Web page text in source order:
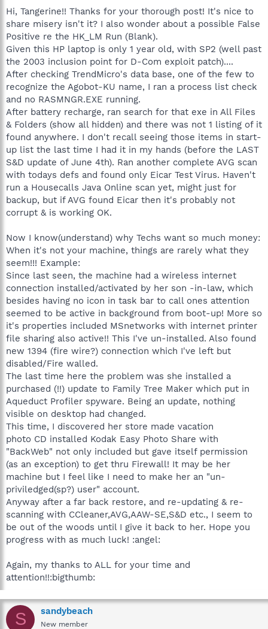
Hi, Tangerine!! Thanks for your thorough post! It's nice to
share misery isn't it? I also wonder about a possible False
Positive re the HK_LM Run (Blank).
Given this HP laptop is only 1 year old, with SP2 (well past
the 2003 inclusion point for D-Com exploit patch)....
After checking TrendMicro's data base, one of the few to
recognize the Agobot-KU name, I ran a process list check
and no RASMNGR.EXE running.
After battery recharge, ran search for that exe in All Files
& Folders (show all hidden) and there was not 1 listing of it
found anywhere. I don't recall seeing those items in start-
up list the last time I had it in my hands (before the LAST
S&D update of June 4th). Ran another complete AVG scan
with todays defs and found only Eicar Test Virus. Haven't
run a Housecalls Java Online scan yet, might just for
backup, but if AVG found Eicar then it's probably not
corrupt & is working OK.
Now I know(understand) why Techs want so much money:
When it's not your machine, things are rarely what they
seem!!! Example:
Since last seen, the machine had a wireless internet
connection installed/activated by her son -in-law, which
besides having no icon in task bar to call ones attention
seemed to be active in background from boot-up! More so
it's properties included MSnetworks with internet printer
file sharing also active!! This I've un-installed. Also found
new 1394 (fire wire?) connection which I've left but
disabled/Fire walled.
The last time here the problem was she installed a
purchased (!!) update to Family Tree Maker which put in
Aqueduct Profiler spyware. Being an update, nothing
visible on desktop had changed.
This time, I discovered her store made vacation
photo CD installed Kodak Easy Photo Share with
"BackWeb" not only included but gave itself permission
(as an exception) to get thru Firewall! It may be her
machine but I feel like I need to make her an "un-
priviledged(sp?) user" account.
Anyway after a far back restore, and re-updating & re-
scanning with CCleaner,AVG,AAW-SE,S&D etc., I seem to
be out of the woods until I give it back to her. Hope you
progress with as much luck! :angel:
Again, my thanks to ALL for your time and
attention!!:bigthumb:
S sandybeach
New member